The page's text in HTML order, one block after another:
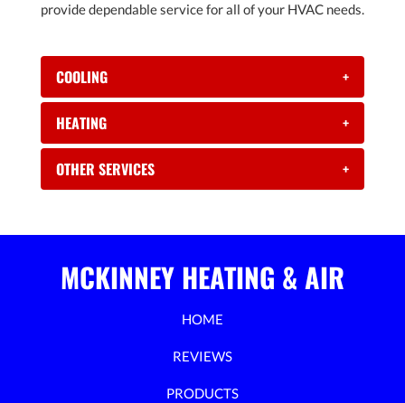
provide dependable service for all of your HVAC needs.
COOLING +
HEATING +
OTHER SERVICES +
MCKINNEY HEATING & AIR
HOME
REVIEWS
PRODUCTS